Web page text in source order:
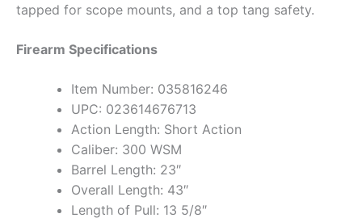
tapped for scope mounts, and a top tang safety.
Firearm Specifications
Item Number: 035816246
UPC: 023614676713
Action Length: Short Action
Caliber: 300 WSM
Barrel Length: 23″
Overall Length: 43″
Length of Pull: 13 5/8″